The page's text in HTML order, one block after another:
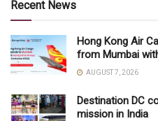
Recent News
Hong Kong Air
from Mumbai
AUGUST 7, 2026
Destination DC
mission in India